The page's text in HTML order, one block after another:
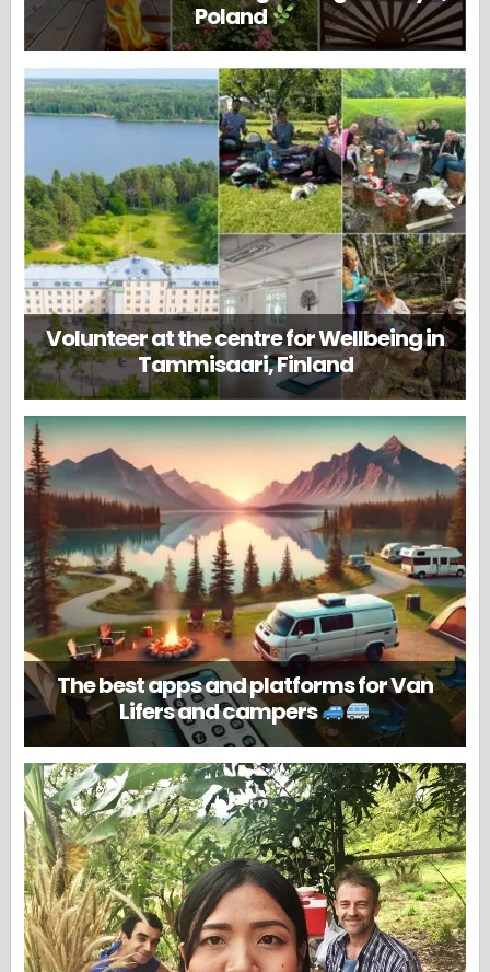
Poland
Volunteer at the centre for Wellbeing in
Tammisaari, Finland
The best apps and platforms for Van
Lifers and campers